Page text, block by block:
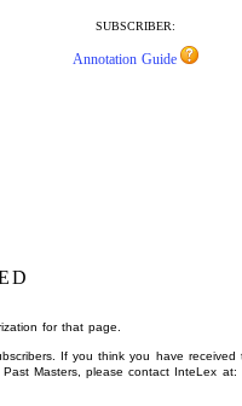
SUBSCRIBER:
Annotation Guide
for that page.
If you think you have received
Masters, please contact InteLex at: